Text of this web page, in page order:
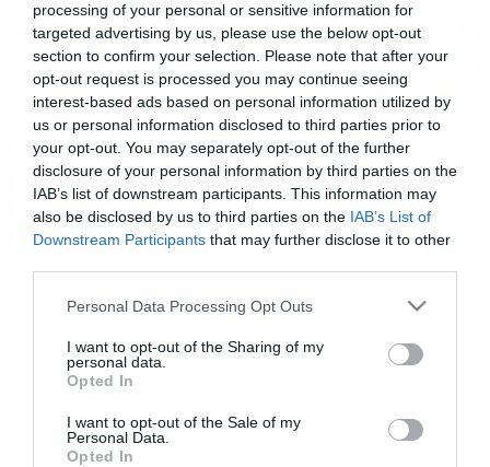
processing of your personal or sensitive information for
targeted advertising by us, please use the below opt-out
section to confirm your selection. Please note that after your
opt-out request is processed you may continue seeing
interest-based ads based on personal information utilized by
us or personal information disclosed to third parties prior to
your opt-out. You may separately opt-out of the further
disclosure of your personal information by third parties on the
IAB’s list of downstream participants. This information may
also be disclosed by us to third parties on the IAB’s List of
Downstream Participants that may further disclose it to other
Please note that this website/app uses one or more Google
not limited to your visit or usage behaviour. You may click to
grant or deny consent to Google and its third-party tags to
use your data for below specified purposes in below Google
consent section.
Personal Data Processing Opt Outs
I want to opt-out of the Sharing of my
personal data.
Opted In
I want to opt-out of the Sale of my
Personal Data.
Opted In
News
Liquid Tension Experiment:
Portnoy, Petrucci και Rudess
ξανά μαζί στο πρώτο single της